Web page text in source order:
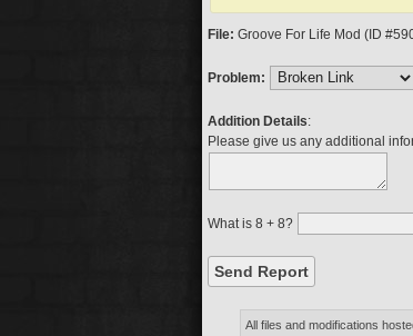
File: Groove For Life Mod (ID
Problem:
Addition Details:
Please give us any additional
What is 8 + 8?
All files and modifications